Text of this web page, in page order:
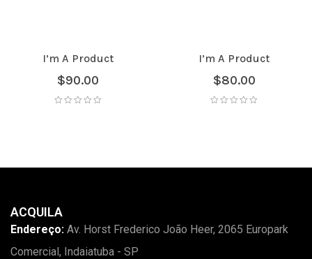
I’m A Product
$90.00
I’m A Product
$80.00
ACQUILA
Endereço: Av. Horst Frederico João Heer, 2065 Europark
Comercial, Indaiatuba - SP